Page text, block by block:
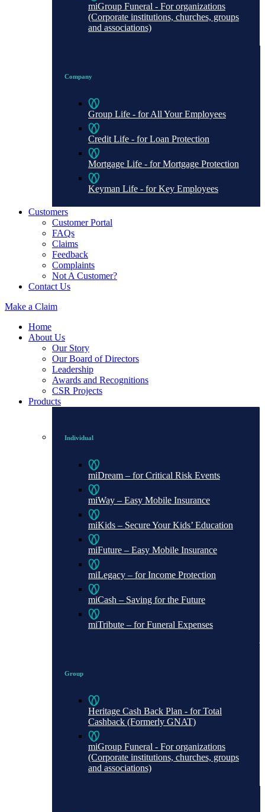
miGroup Funeral - For organizations
(Corporate institutions, churches, groups
and associations)
Company
Group Life - for All Your Employees
Credit Life - for Loan Protection
Mortgage Life - for Mortgage Protection
Keyman Life - for Key Employees
Customers
Customer Portal
FAQs
Claims
Feedback
Complaints
Not A Customer?
Contact Us
Make a Claim
Home
About Us
Our Story
Our Board of Directors
Leadership
Awards and Recognitions
CSR Projects
Products
Individual
miDream – for Critical Risk Events
miWay – Easy Mobile Insurance
miKids – Secure Your Kids’ Education
miFuture – Easy Mobile Insurance
miLegacy – for Income Protection
miCash – Saving for the Future
miTribute – for Funeral Expenses
Group
Heritage Cash Back Plan - for Total
Cashback (Formerly GNAT)
miGroup Funeral - For organizations
(Corporate institutions, churches, groups
and associations)